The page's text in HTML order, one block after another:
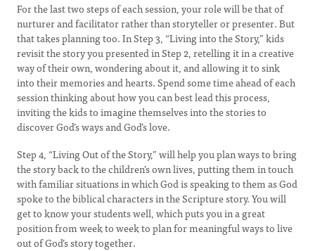
For the last two steps of each session, your role will be that of
nurturer and facilitator rather than storyteller or presenter. But
that takes planning too. In Step 3, “Living into the Story,” kids
revisit the story you presented in Step 2, retelling it in a creative
way of their own, wondering about it, and allowing it to sink
into their memories and hearts. Spend some time ahead of each
session thinking about how you can best lead this process,
inviting the kids to imagine themselves into the stories to
discover God’s ways and God’s love.
Step 4, “Living Out of the Story,” will help you plan ways to bring
the story back to the children’s own lives, putting them in touch
with familiar situations in which God is speaking to them as God
spoke to the biblical characters in the Scripture story. You will
get to know your students well, which puts you in a great
position from week to week to plan for meaningful ways to live
out of God’s story together.